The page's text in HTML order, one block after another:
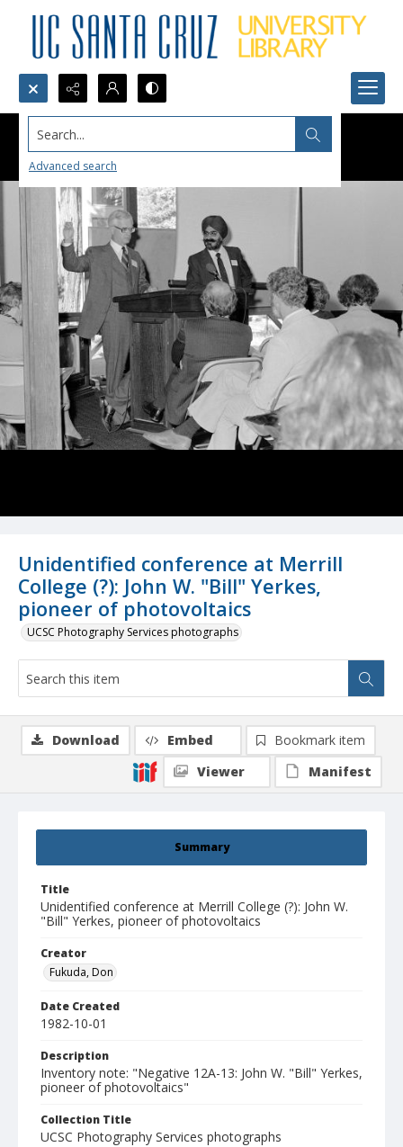
Search...
Advanced search
Unidentified conference at Merrill
College (?): John W. "Bill" Yerkes,
pioneer of photovoltaics
UCSC Photography Services photographs
Summary
Title
Unidentified conference at Merrill College (?): John W.
"Bill" Yerkes, pioneer of photovoltaics
Creator
Fukuda, Don
Date Created
1982-10-01
Description
Inventory note: "Negative 12A-13: John W. "Bill" Yerkes,
pioneer of photovoltaics"
Collection Title
UCSC Photography Services photographs
Download Embed
Bookmark item
Viewer
Manifest